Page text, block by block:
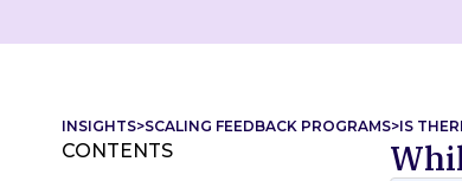
INSIGHTS>SCALING FEEDBACK PROGRAMS>IS
CONTENTS